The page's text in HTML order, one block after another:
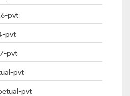
pvt
pvt
pvt
pvt
pvt